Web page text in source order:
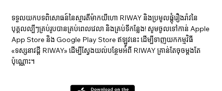
ទទួលយកបទពិសោធន៍នៃស្មារតីម៉ាកយីហោ RIWAY និងប្រមូលផ្តុំរឿងរ៉ាវនៃ
បុគ្គលល្បីៗគ្រប់រូបបានគ្រប់ពេលវេលា និងគ្រប់ទីកន្លែង! សូមចូលទៅកាន់ Apple
App Store និង Google Play Store ឥឡូវនេះ ដើម្បីទាញយកកម្មវិធី
«ទស្សនាវ​ដ្ដី RIWAY» ដើម្បីស្វែងយល់បន្ថែមអំពី RIWAY គ្រាន់តែចុចម្តងតែ
ប៉ុណ្ណោះ។